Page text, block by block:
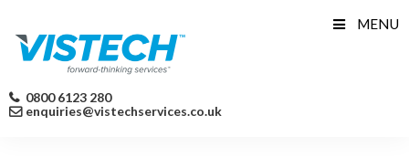
0800 6123 280
enquiries@vistechservices.co.uk
MENU